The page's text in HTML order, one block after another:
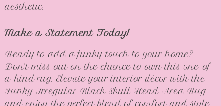
aesthetic.
Make a Statement Today!
Ready to add a funky touch to your home?
Don’t miss out on the chance to own this one-of-
a-kind rug. Elevate your interior décor with the
Funky Irregular Black Skull Head Area Rug
and enjoy the perfect blend of comfort and style.